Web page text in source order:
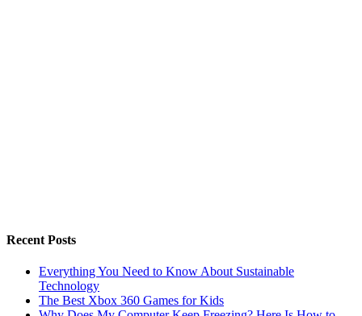
Recent Posts
Everything You Need to Know About Sustainable
Technology
The Best Xbox 360 Games for Kids